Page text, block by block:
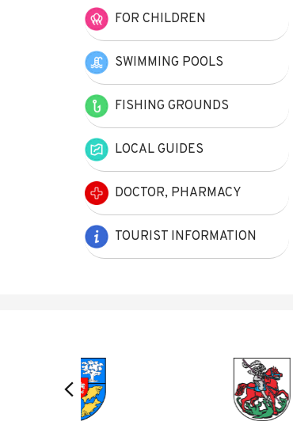
FOR CHILDREN
SWIMMING POOLS
FISHING GROUNDS
LOCAL GUIDES
DOCTOR, PHARMACY
TOURIST INFORMATION